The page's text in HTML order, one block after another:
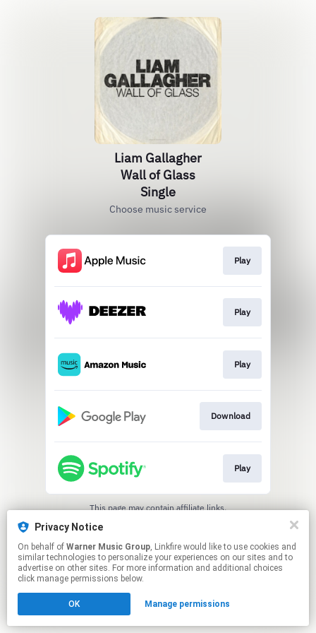
Liam Gallagher
Wall of Glass
Single
Choose music service
Play
Play
Play
Download
Play
This page may contain affiliate links.
Privacy Notice
On behalf of Warner Music Group, Linkfire would like to use cookies and
similar technologies to personalize your experiences on our sites and to
advertise on other sites. For more information and additional choices
click manage permissions below.
OK Manage permissions